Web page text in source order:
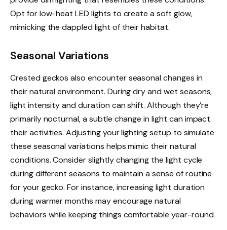
Opt for low-heat LED lights to create a soft glow,
mimicking the dappled light of their habitat.
Seasonal Variations
Crested geckos also encounter seasonal changes in
their natural environment. During dry and wet seasons,
light intensity and duration can shift. Although they’re
primarily nocturnal, a subtle change in light can impact
their activities. Adjusting your lighting setup to simulate
these seasonal variations helps mimic their natural
conditions. Consider slightly changing the light cycle
during different seasons to maintain a sense of routine
for your gecko. For instance, increasing light duration
during warmer months may encourage natural
behaviors while keeping things comfortable year-round.